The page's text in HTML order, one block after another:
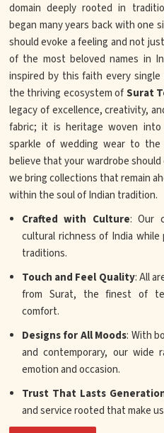
domain deeply rooted in
began many years back with one
should evoke a feeling and not
of the most beloved names in
inspired by this faith every
the thriving ecosystem ofSurat
legacy of excellence, creativity,
fabric; it is heritage woven
sparkle of wedding wear to
believe that your wardrobe
we bring collections that remain
within the soul of Indian tradition.
Crafted with Culture: Our
cultural richness of India
traditions.
Touch and Feel Quality: All
from Surat, the finest of
comfort.
Designs for All Moods: With
and contemporary, our wide
emotion and occasion.
Trust That Lasts
and service rooted that make